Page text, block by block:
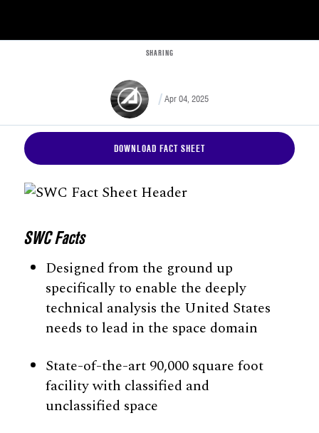
Apr 04, 2025
SHARING
DOWNLOAD FACT SHEET
SWC Facts
Designed from the ground up
specifically to enable the deeply
technical analysis the United States
needs to lead in the space domain
State-of-the-art 90,000 square foot
facility with classified and
unclassified space